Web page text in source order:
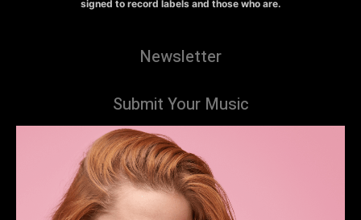
signed to record labels and those who are.
Newsletter
Submit Your Music